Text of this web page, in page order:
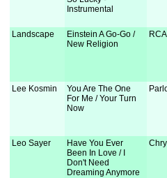
Instrumental
Landscape
Einstein A Go-Go /
New Religion
RCA
Lee Kosmin
You Are The One
For Me / Your Turn
Now
Leo Sayer
Have You Ever
Been In Love / I
Don't Need
Dreaming Anymore